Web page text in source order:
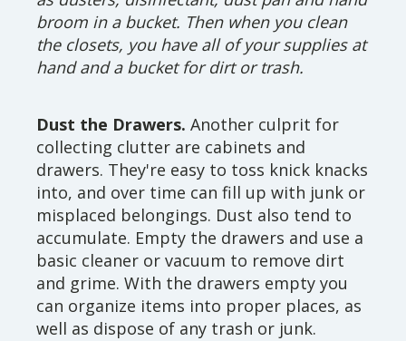
broom in a bucket. Then when you clean
the closets, you have all of your supplies at
hand and a bucket for dirt or trash.
Dust the Drawers. Another culprit for
collecting clutter are cabinets and
drawers. They're easy to toss knick knacks
into, and over time can fill up with junk or
misplaced belongings. Dust also tend to
accumulate. Empty the drawers and use a
basic cleaner or vacuum to remove dirt
and grime. With the drawers empty you
can organize items into proper places, as
well as dispose of any trash or junk.